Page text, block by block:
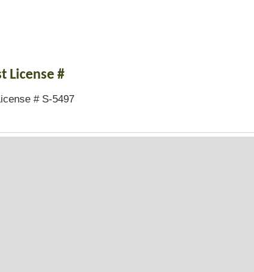
License #
# S-5497